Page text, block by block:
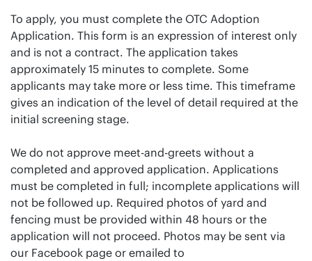
To apply, you must complete the OTC Adoption
Application. This form is an expression of interest only
and is not a contract. The application takes
approximately 15 minutes to complete. Some
applicants may take more or less time. This timeframe
gives an indication of the level of detail required at the
initial screening stage.
We do not approve meet-and-greets without a
completed and approved application. Applications
must be completed in full; incomplete applications will
not be followed up. Required photos of yard and
fencing must be provided within 48 hours or the
application will not proceed. Photos may be sent via
our Facebook page or emailed to